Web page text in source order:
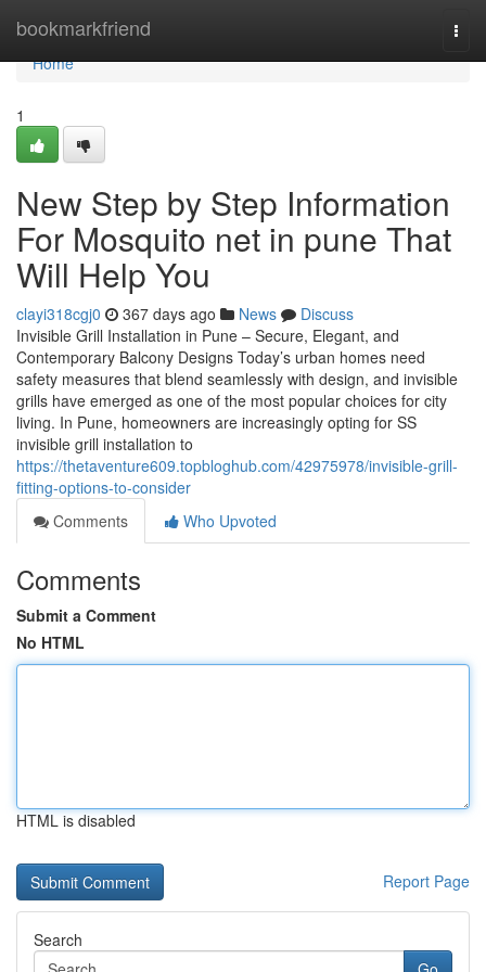
bookmarkfriend
Home
Home
1
New Step by Step Information
For Mosquito net in pune That
Will Help You
clayi318cgj0 367 days ago News
Discuss
Invisible Grill Installation in Pune – Secure, Elegant, and
Contemporary Balcony Designs Today’s urban homes need
safety measures that blend seamlessly with design, and invisible
grills have emerged as one of the most popular choices for city
living. In Pune, homeowners are increasingly opting for SS
invisible grill installation to
https://thetaventure609.topbloghub.com/42975978/invisible-grill-
fitting-options-to-consider
Comments
Who Upvoted
Comments
Submit a Comment
No HTML
HTML is disabled
Report Page
Search